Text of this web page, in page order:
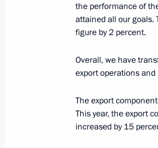
February 19, 2018, 15:25
October 25, 2017, 16:00
Law on ratification
customs services’
the performance of
attained all our goals.
figure by 2 percent.
Overall, we have
export operations
The export
This year, the export
increased by 15